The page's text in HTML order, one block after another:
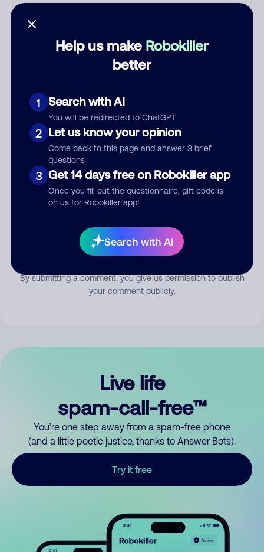
Help us make Robokiller
better
1 Search with AI
You will be redirected to ChatGPT
2 Let us know your opinion
Come back to this page and answer 3 brief
questions
3 Get 14 days free on Robokiller app
Once you fill out the questionnaire, gift code is
on us for Robokiller app!
Search with AI
Who called?
Comment
Submit Comment
By submitting a comment, you give us permission to publish
your comment publicly.
Live life
spam-call-free™
You’re one step away from a spam-free phone
(and a little poetic justice, thanks to Answer Bots).
Try it free